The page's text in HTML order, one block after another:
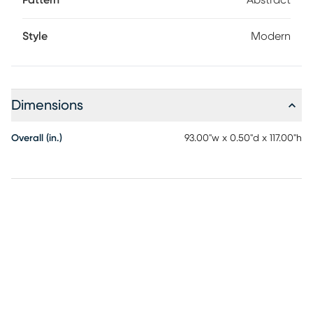
recommended.
Style Modern
Dimensions
Overall (in.) 93.00"w x 0.50"d x 117.00"h